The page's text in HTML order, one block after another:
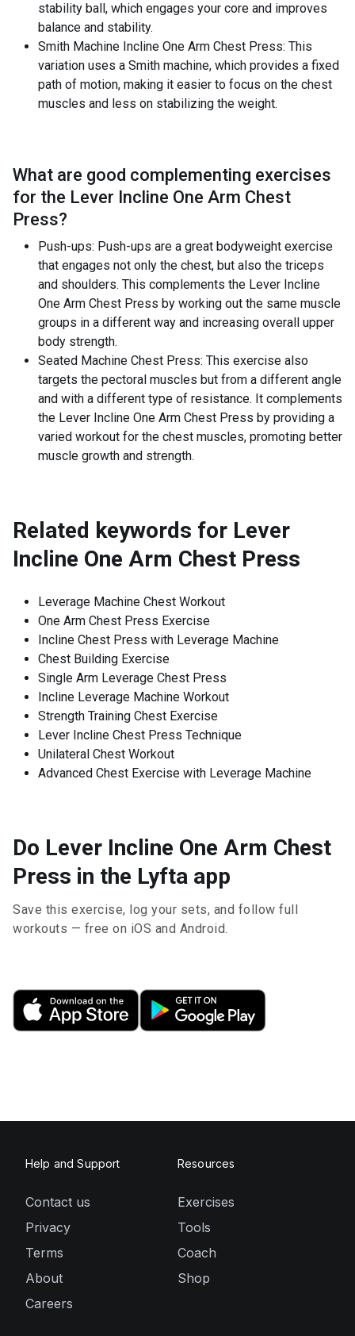
stability ball, which engages your core and improves
balance and stability.
Smith Machine Incline One Arm Chest Press: This
variation uses a Smith machine, which provides a fixed
path of motion, making it easier to focus on the chest
muscles and less on stabilizing the weight.
What are good complementing exercises
for the Lever Incline One Arm Chest
Press?
Push-ups: Push-ups are a great bodyweight exercise
that engages not only the chest, but also the triceps
and shoulders. This complements the Lever Incline
One Arm Chest Press by working out the same muscle
groups in a different way and increasing overall upper
body strength.
Seated Machine Chest Press: This exercise also
targets the pectoral muscles but from a different angle
and with a different type of resistance. It complements
the Lever Incline One Arm Chest Press by providing a
varied workout for the chest muscles, promoting better
muscle growth and strength.
Related keywords for Lever
Incline One Arm Chest Press
Leverage Machine Chest Workout
One Arm Chest Press Exercise
Incline Chest Press with Leverage Machine
Chest Building Exercise
Single Arm Leverage Chest Press
Incline Leverage Machine Workout
Strength Training Chest Exercise
Lever Incline Chest Press Technique
Unilateral Chest Workout
Advanced Chest Exercise with Leverage Machine
Do Lever Incline One Arm Chest
Press in the Lyfta app
Save this exercise, log your sets, and follow full
workouts — free on iOS and Android.
Help and Support
Contact us
Privacy
Terms
About
Careers
Resources
Exercises
Tools
Coach
Shop